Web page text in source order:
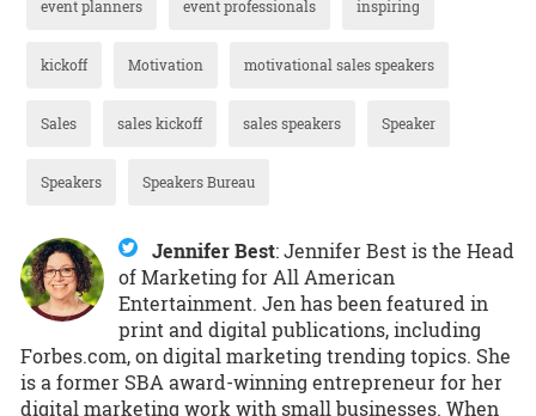
event planners event professionals inspiring
kickoff Motivation motivational sales speakers
Sales sales kickoff sales speakers Speaker
Speakers Speakers Bureau
Jennifer Best:Jennifer Best is the Head
of Marketing for All American
Entertainment. Jen has been featured in
print and digital publications, including
Forbes.com, on digital marketing trending topics. She
is a former SBA award-winning entrepreneur for her
digital marketing work with small businesses. When